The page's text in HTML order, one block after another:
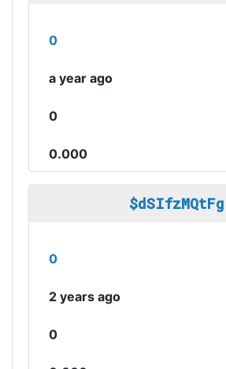
0
a year ago
0
0.000
$dSIfzMQtFg
0
2 years ago
0